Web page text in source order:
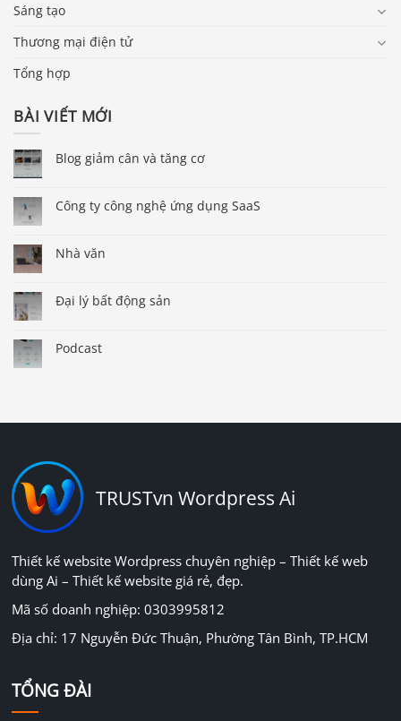
Sáng tạo
Thương mại điện tử
Tổng hợp
BÀI VIẾT MỚI
Blog giảm cân và tăng cơ
Công ty công nghệ ứng dụng SaaS
Nhà văn
Đại lý bất động sản
Podcast
TRUSTvn Wordpress Ai
Thiết kế website Wordpress chuyên nghiệp – Thiết kế web
dùng Ai – Thiết kế website giá rẻ, đẹp.
Mã số doanh nghiệp: 0303995812
Địa chỉ: 17 Nguyễn Đức Thuận, Phường Tân Bình, TP.HCM
TỔNG ĐÀI